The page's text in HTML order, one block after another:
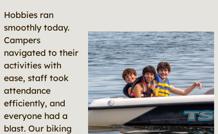
Hobbies ran
smoothly today.
Campers
navigated to their
activities with
ease, staff took
attendance
efficiently, and
everyone had a
blast. Our biking